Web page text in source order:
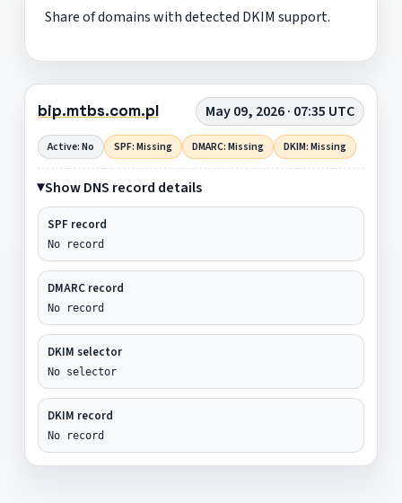
Share of domains with detected DKIM support.
bip.mtbs.com.pl May 09, 2026 · 07:35 UTC
Active: No SPF: Missing DMARC: Missing DKIM: Missing
Show DNS record details
SPF record
No record
DMARC record
No record
DKIM selector
No selector
DKIM record
No record